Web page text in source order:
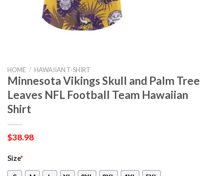
HOME / HAWAIIAN T-SHIRT
Minnesota Vikings Skull and Palm Tree
Leaves NFL Football Team Hawaiian
Shirt
$38.98
Size*